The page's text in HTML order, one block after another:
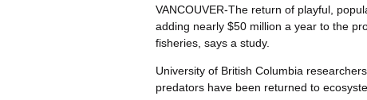
VANCOUVER-The return of playful,
adding nearly $50 million a year to the
fisheries, says a study.
University of British Columbia
predators have been returned to